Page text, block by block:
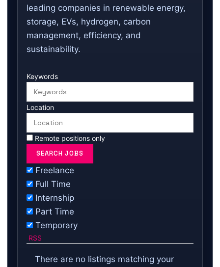
leading companies in renewable energy,
storage, EVs, hydrogen, carbon
management, efficiency, and
sustainability.
Keywords
Location
Remote positions only
Freelance
Full Time
Internship
Part Time
Temporary
RSS
There are no listings matching your